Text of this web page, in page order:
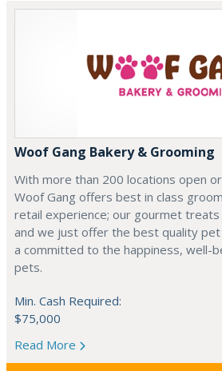
Woof Gang Bakery & Grooming
With more than 200 locations open
Woof Gang offers best in class
retail experience; our gourmet
and we just offer the best quality pet
a committed to the happiness, well-
pets.
Min. Cash Required:
$75,000
Read More